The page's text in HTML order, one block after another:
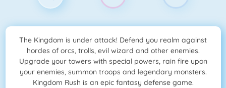
The Kingdom is under attack! Defend you realm against
hordes of orcs, trolls, evil wizard and other enemies.
Upgrade your towers with special powers, rain fire upon
your enemies, summon troops and legendary monsters.
Kingdom Rush is an epic fantasy defense game.